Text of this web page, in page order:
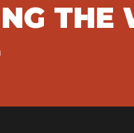
THE